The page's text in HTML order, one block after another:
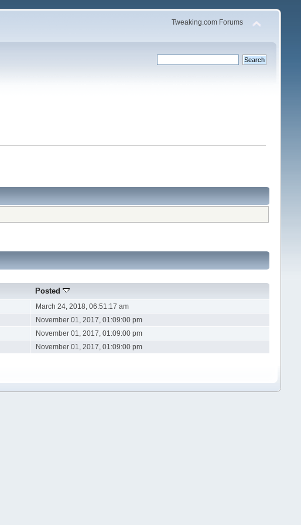
Tweaking.com Forums
Posted
March 24, 2018, 06:51:17 am
November 01, 2017, 01:09:00 pm
November 01, 2017, 01:09:00 pm
November 01, 2017, 01:09:00 pm